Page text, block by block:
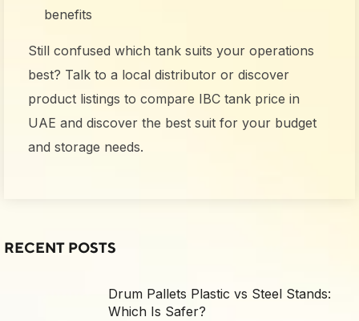
RECENT POSTS
Drum Pallets Plastic vs Steel Stands:
Which Is Safer?
benefits
Still confused which tank suits your operations
best? Talk to a local distributor or discover
product listings to compare IBC tank price in
UAE and discover the best suit for your budget
and storage needs.